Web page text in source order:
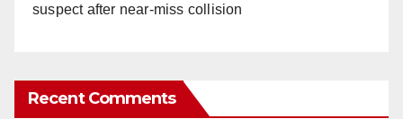
suspect after near-miss collision
Recent Comments